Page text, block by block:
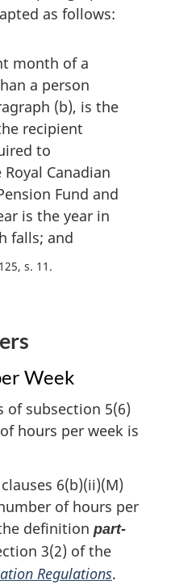
as follows:
month of a
a person
(b), is the
recipient
to
Canadian
Fund and
is the year in
falls; and
s. 11
Week
of subsection 5(6)
hours per week is
6(b)(ii)(M)
of hours per
definition part-
3(2) of the
Regulations.